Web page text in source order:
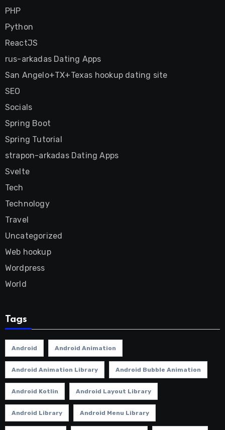
PHP
Python
ReactJS
rus-arkadas Dating Apps
San Angelo+TX+Texas hookup dating site
SEO
Socials
Spring Boot
Spring Tutorial
strapon-arkadas Dating Apps
Svelte
Tech
Technology
Travel
Uncategorized
Web hookup
Wordpress
World
Tags
Android Android Animation
Android Animation Library Android Bubble Animation
Android Kotlin Android Layout Library
Android Library Android Menu Library